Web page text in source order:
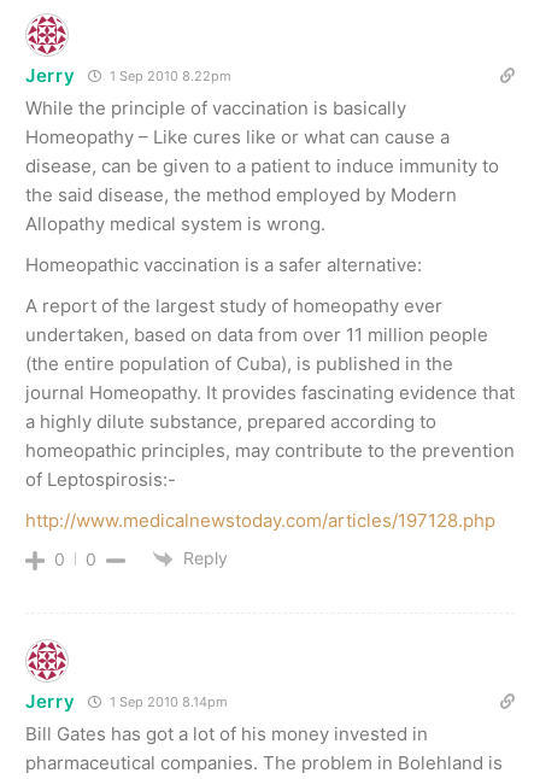
Jerry 1 Sep 2010 8.22pm
While the principle of vaccination is basically
Homeopathy – Like cures like or what can cause a
disease, can be given to a patient to induce immunity to
the said disease, the method employed by Modern
Allopathy medical system is wrong.
Homeopathic vaccination is a safer alternative:
A report of the largest study of homeopathy ever
undertaken, based on data from over 11 million people
(the entire population of Cuba), is published in the
journal Homeopathy. It provides fascinating evidence that
a highly dilute substance, prepared according to
homeopathic principles, may contribute to the prevention
of Leptospirosis:-
http://www.medicalnewstoday.com/articles/197128.php
0 0 Reply
Jerry 1 Sep 2010 8.14pm
Bill Gates has got a lot of his money invested in
pharmaceutical companies. The problem in Bolehland is